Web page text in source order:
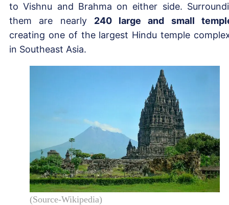
to Vishnu and Brahma on either side.
them are nearly 240 large and small
creating one of the largest Hindu temple
in Southeast Asia.
(Source-Wikipedia)